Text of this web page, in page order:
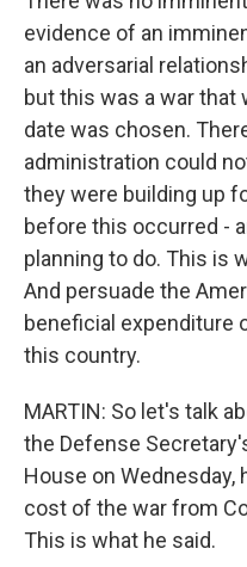
evidence of an
an adversarial
but this was a war that
date was chosen.
administration could
they were building up
before this occurred -
planning to do. This is
And persuade the
beneficial expenditure
this country.
MARTIN: So let's talk
the Defense
House on Wednesday,
cost of the war from
This is what he said.